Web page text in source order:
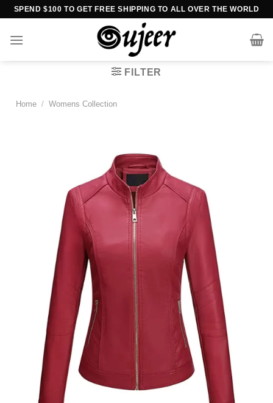
Skip
content
SPEND $100 TO GET FREE SHIPPING TO ALL OVER THE WORLD
FILTER
Home / Womens Collection